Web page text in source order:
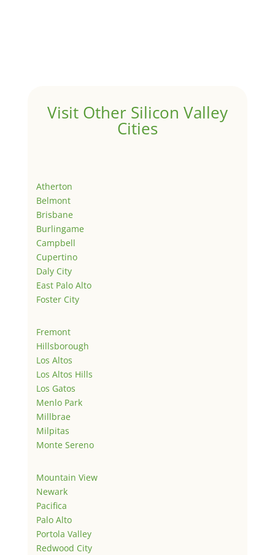
Visit Other Silicon Valley
Cities
Atherton
Belmont
Brisbane
Burlingame
Campbell
Cupertino
Daly City
East Palo Alto
Foster City
Fremont
Hillsborough
Los Altos
Los Altos Hills
Los Gatos
Menlo Park
Millbrae
Milpitas
Monte Sereno
Mountain View
Newark
Pacifica
Palo Alto
Portola Valley
Redwood City